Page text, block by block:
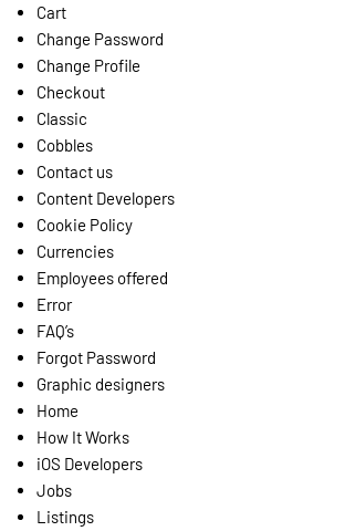
Cart
Change Password
Change Profile
Checkout
Classic
Cobbles
Contact us
Content Developers
Cookie Policy
Currencies
Employees offered
Error
FAQ’s
Forgot Password
Graphic designers
Home
How It Works
iOS Developers
Jobs
Listings